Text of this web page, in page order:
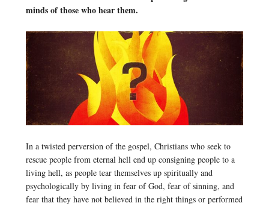
minds of those who hear them.
In a twisted perversion of the gospel, Christians who seek to
rescue people from eternal hell end up consigning people to a
living hell, as people tear themselves up spiritually and
psychologically by living in fear of God, fear of sinning, and
fear that they have not believed in the right things or performed